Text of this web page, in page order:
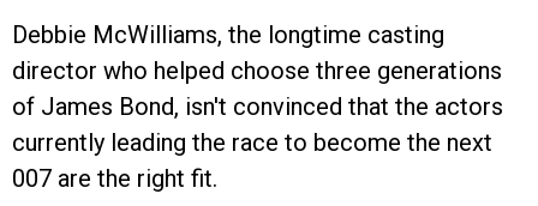
Debbie McWilliams, the longtime casting
director who helped choose three generations
of James Bond, isn't convinced that the actors
currently leading the race to become the next
007 are the right fit.